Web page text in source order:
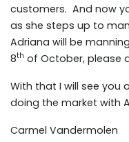
customers. And now
as she steps up to
Adriana will be
8th of October, please
With that I will see you
doing the market with
Carmel Vandermolen